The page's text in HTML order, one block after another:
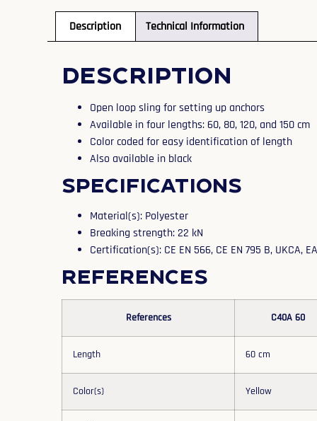
Description Technical Information
Description
Open loop sling for setting up anchors
Available in four lengths: 60, 80, 120, and 150 cm
Color coded for easy identification of length
Also available in black
Specifications
Material(s): Polyester
Breaking strength: 22 kN
Certification(s): CE EN 566, CE EN 795 B, UKCA,
References
References C40A 60
Length 60 cm
Color(s) Yellow